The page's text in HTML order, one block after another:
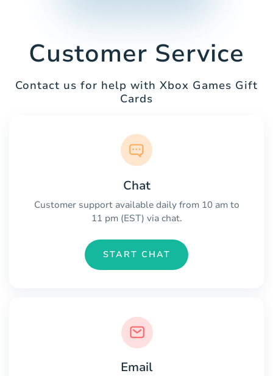
Customer Service
Contact us for help with Xbox Games Gift
Cards
Chat
Customer support available daily from 10 am to
11 pm (EST) via chat.
START CHAT
Email